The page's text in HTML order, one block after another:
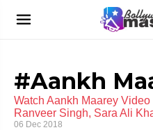
#Aankh
Watch Aankh Maarey
Ranveer Singh, Sara Ali
06 Dec 2018